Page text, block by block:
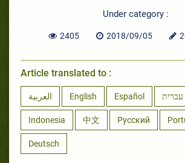
Under category :
2405 2018/09/05
Article translated to :
العربية English Español עברית
Indonesia 中文 Русский
Deutsch